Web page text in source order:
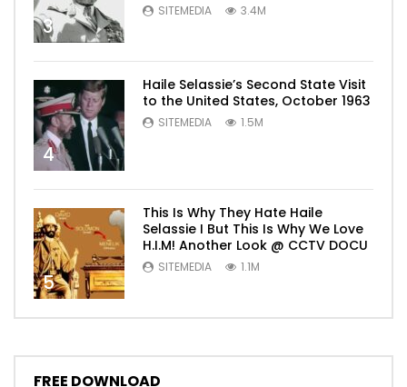
3
SITEMEDIA 3.4M
4
Haile Selassie’s Second State Visit
to the United States, October 1963
SITEMEDIA 1.5M
5
This Is Why They Hate Haile
Selassie I But This Is Why We Love
H.I.M! Another Look @ CCTV DOCU
SITEMEDIA 1.1M
FREE DOWNLOAD